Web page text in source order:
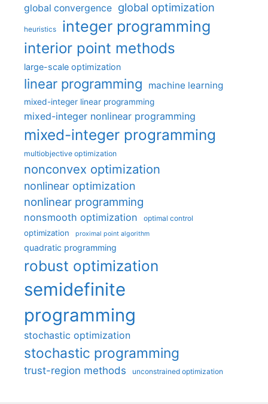
global convergence global optimization
heuristics integer programming
interior point methods
large-scale optimization
linear programming machine learning
mixed-integer linear programming
mixed-integer nonlinear programming
mixed-integer programming
multiobjective optimization
nonconvex optimization
nonlinear optimization
nonlinear programming
nonsmooth optimization optimal control
optimization proximal point algorithm
quadratic programming
robust optimization
semidefinite
programming
stochastic optimization
stochastic programming
trust-region methods unconstrained optimization